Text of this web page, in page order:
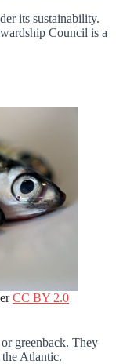
its sustainability.
Council is a
CC BY 2.0
greenback. They
Atlantic.